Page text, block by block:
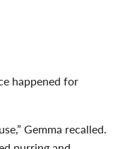
happened for
Gemma recalled.